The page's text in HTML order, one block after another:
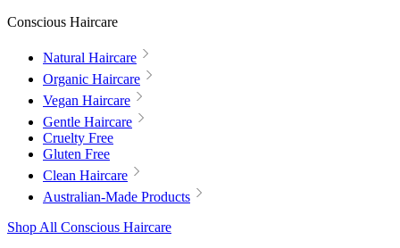
Conscious Haircare
Natural Haircare
Organic Haircare
Vegan Haircare
Gentle Haircare
Cruelty Free
Gluten Free
Clean Haircare
Australian-Made Products
Shop All Conscious Haircare